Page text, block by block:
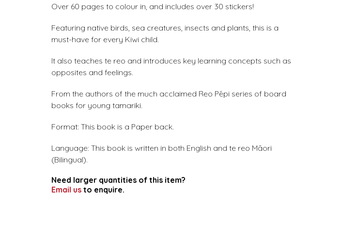
Over 60 pages to colour in, and includes over 30 stickers!
Featuring native birds, sea creatures, insects and plants, this is a
must-have for every Kiwi child.
It also teaches te reo and introduces key learning concepts such as
opposites and feelings.
From the authors of the much acclaimed Reo Pēpi series of board
books for young tamariki.
Format: This book is a Paper back.
Language: This book is written in both English and te reo Māori
(Bilingual).
Need larger quantities of this item?
Email us to enquire.